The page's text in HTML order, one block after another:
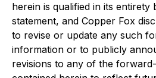
herein is qualified in its entirety
statement, and Copper Fox
to revise or update any such
information or to publicly
revisions to any of the